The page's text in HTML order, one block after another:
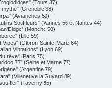
(Tours 37)
mythe" (Grenoble 38)
(Avranches 50)
Souffleurs" (Vannes 56 et Nantes 44)
(Manche 50)
(Lille 59)
Vibes" (Oloron-Sainte-Marie 64)
Vibrations" (Lyon 69)
rêve" (Paris 75)
77" (Seine et Marne 77)
(Argentine 79)
"Nangara" (Villeneuve la Guyard 89)
(Taverny 95)